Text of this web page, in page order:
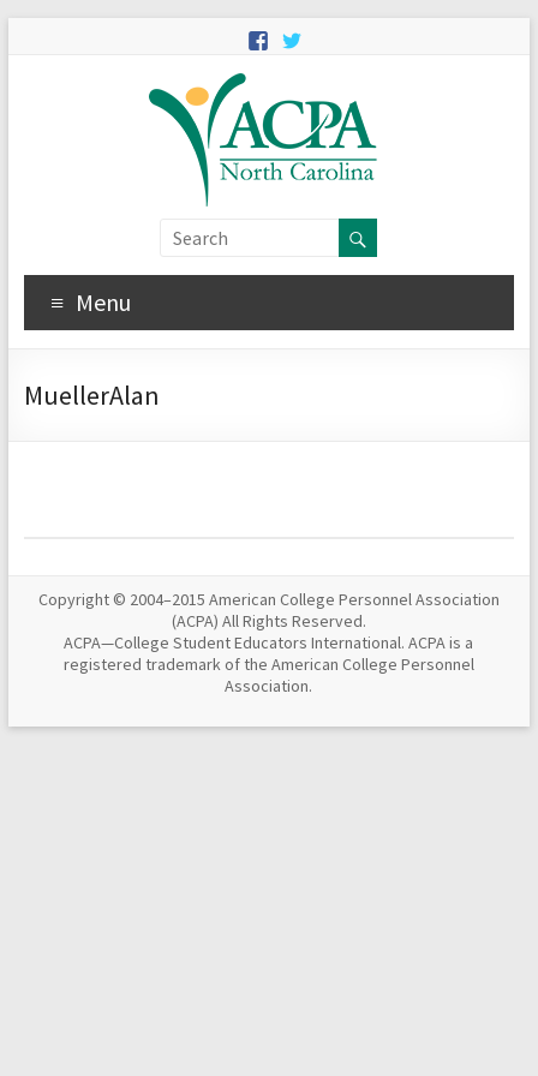
Menu
MuellerAlan
Copyright © 2004–2015 American College Personnel Association
(ACPA) All Rights Reserved.
ACPA—College Student Educators International. ACPA is a
registered trademark of the American College Personnel
Association.